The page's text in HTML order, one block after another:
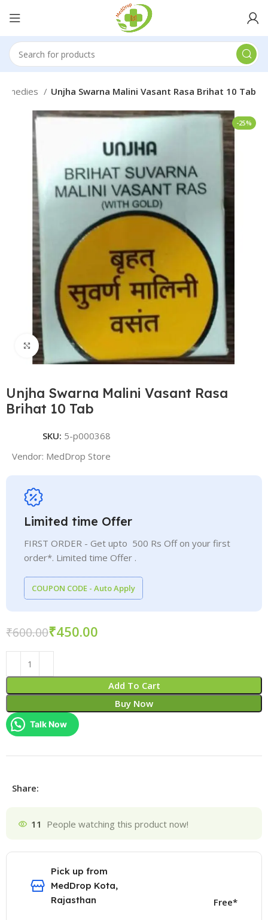
Unjha Swarna Malini Vasant Rasa Brihat 10 Tab
-25%
Click to enlarge
Unjha Swarna Malini Vasant Rasa
Brihat 10 Tab
SKU: 5-p000368
Vendor: MedDrop Store
Limited time Offer
FIRST ORDER - Get upto 500 Rs Off on your first
order*. Limited time Offer .
COUPON CODE - Auto Apply
₹600.00₹450.00
Add To Cart
Buy Now
Talk Now
Share:
11 People watching this product now!
Pick up from
MedDrop Kota,
Rajasthan
Free*